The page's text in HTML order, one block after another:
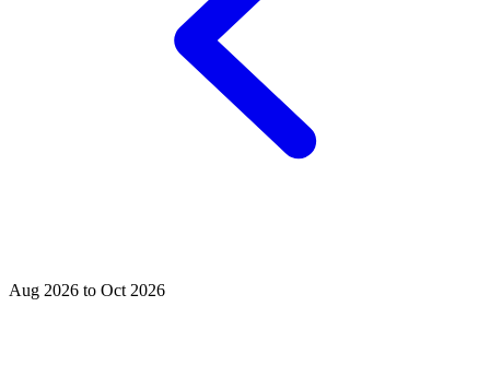
Aug 2026 to Oct 2026